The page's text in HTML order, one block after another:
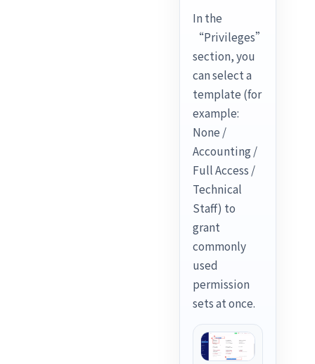
In the
“Privileges”
section, you
can select a
template (for
example:
None /
Accounting /
Full Access /
Technical
Staff) to
grant
commonly
used
permission
sets at once.